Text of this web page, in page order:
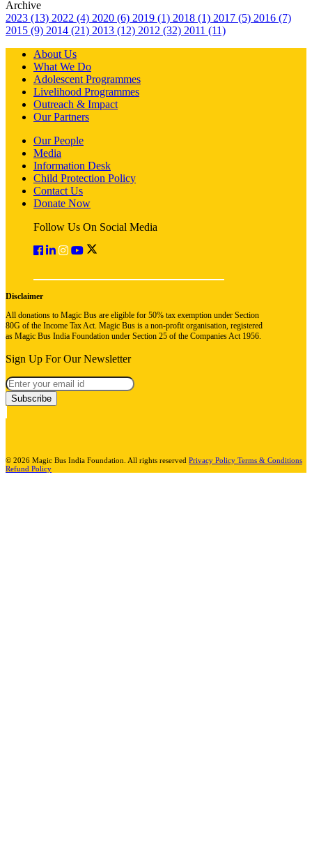
Archive
2023 (13) 2022 (4) 2020 (6) 2019 (1) 2018 (1) 2017 (5) 2016 (7)
2015 (9) 2014 (21) 2013 (12) 2012 (32) 2011 (11)
About Us
What We Do
Adolescent Programmes
Livelihood Programmes
Outreach & Impact
Our Partners
Our People
Media
Information Desk
Child Protection Policy
Contact Us
Donate Now
Follow Us On Social Media
Disclaimer
All donations to Magic Bus are eligible for 50% tax exemption under Section
80G of the Income Tax Act. Magic Bus is a non-profit organisation, registered
as Magic Bus India Foundation under Section 25 of the Companies Act 1956.
Sign Up For Our Newsletter
Subscribe
© 2026 Magic Bus India Foundation. All rights reserved Privacy Policy Terms & Conditions
Refund Policy